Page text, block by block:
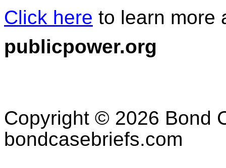
Click here to learn more
publicpower.org
Copyright © 2026 Bond
bondcasebriefs.com